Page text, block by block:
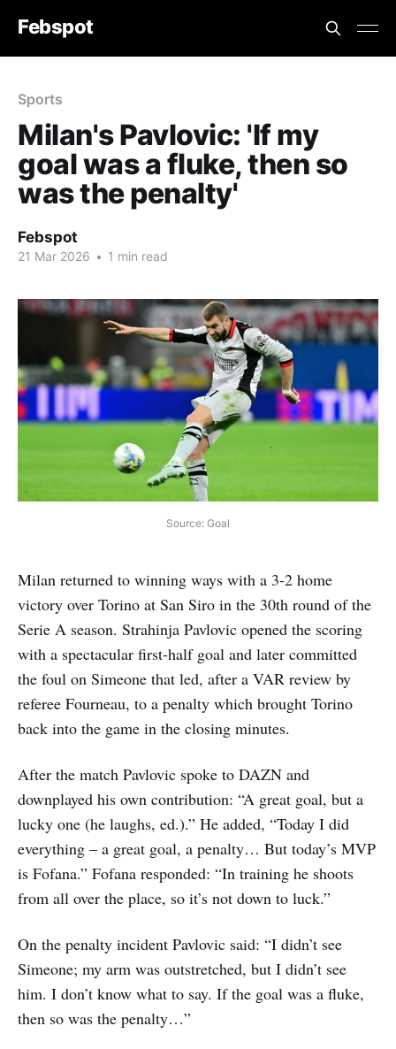
Febspot
Sports
Milan's Pavlovic: 'If my
goal was a fluke, then so
was the penalty'
Febspot
21 Mar 2026 • 1 min read
Source: Goal
Milan returned to winning ways with a 3-2 home
victory over Torino at San Siro in the 30th round of the
Serie A season. Strahinja Pavlovic opened the scoring
with a spectacular first-half goal and later committed
the foul on Simeone that led, after a VAR review by
referee Fourneau, to a penalty which brought Torino
back into the game in the closing minutes.
After the match Pavlovic spoke to DAZN and
downplayed his own contribution: “A great goal, but a
lucky one (he laughs, ed.).” He added, “Today I did
everything – a great goal, a penalty… But today’s MVP
is Fofana.” Fofana responded: “In training he shoots
from all over the place, so it’s not down to luck.”
On the penalty incident Pavlovic said: “I didn’t see
Simeone; my arm was outstretched, but I didn’t see
him. I don’t know what to say. If the goal was a fluke,
then so was the penalty…”